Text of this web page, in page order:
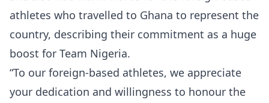
athletes who travelled to Ghana to represent the
country, describing their commitment as a huge
boost for Team Nigeria.
“To our foreign-based athletes, we appreciate
your dedication and willingness to honour the